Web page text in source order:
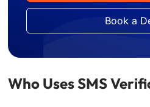
Book a
Who Uses SMS